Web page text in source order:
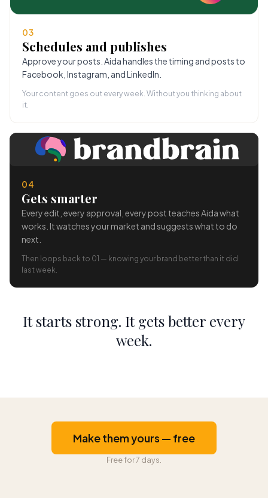
03
Schedules and publishes
Approve your posts. Aida handles the timing and posts to
Facebook, Instagram, and LinkedIn.
Your content goes out every week. Without you thinking about
it.
04
Gets smarter
Every edit, every approval, every post teaches Aida what
works. It watches your market and suggests what to do
next.
Then loops back to 01 — knowing your brand better than it did
last week.
It starts strong. It gets better every
week.
Make them yours — free
Free for 7 days.